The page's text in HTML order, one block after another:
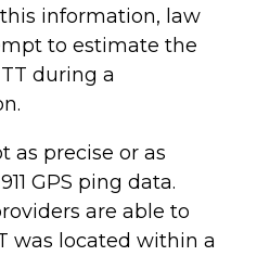
information, law
to estimate the
during a
as precise or as
GPS ping data.
are able to
was located within a